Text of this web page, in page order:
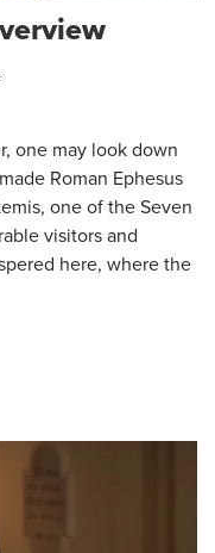
one may look down
Roman Ephesus
one of the Seven
visitors and
here, where the